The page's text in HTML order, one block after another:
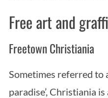
Free art and
Freetown Christiania
Sometimes referred to
paradise’, Christiania